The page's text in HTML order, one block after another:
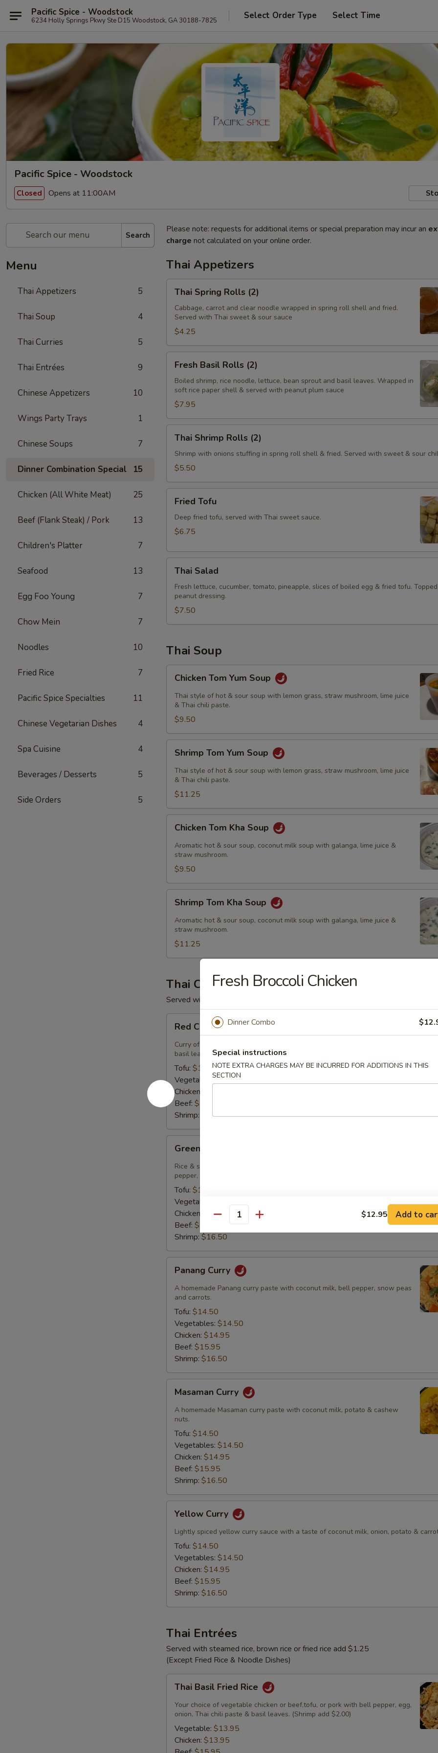
Pacific Spice - Woodstock
6234 Holly Springs Pkwy Ste D15 Woodstock, GA 30188-7825 Select Order Type Select Time
Pacific Spice - Woodstock
Closed Opens at 11:00AM
Search
Menu
Thai Appetizers 5
Thai Soup 4
Thai Curries 5
Thai Entrées 9
Chinese Appetizers 10
Wings Party Trays 1
Chinese Soups 7
Dinner Combination Special 15
Chicken (All White Meat) 25
Beef (Flank Steak) / Pork 13
Children's Platter 7
Seafood 13
Egg Foo Young 7
Chow Mein 7
Noodles 10
Fried Rice 7
Pacific Spice Specialties 11
Chinese Vegetarian Dishes 4
Spa Cuisine 4
Beverages / Desserts 5
Side Orders 5
Please note: requests for additional items or special preparation may incur an
charge not calculated on your online order.
Thai Appetizers
Spring
Rolls
(2)
Thai Spring Rolls (2)
Cabbage, carrot and clear noodle wrapped in spring roll shell and fried.
Served with Thai sweet & sour sauce
$4.25
Basil
Rolls
(2)
Fresh Basil Rolls (2)
Boiled shrimp, rice noodle, lettuce, bean sprout and basil leaves. Wrapped in
soft rice paper shell & served with peanut plum sauce
$7.95
Shrimp
Rolls
(2)
Thai Shrimp Rolls (2)
Shrimp with onions stuffing in spring roll shell & fried. Served with sweet & sour
$5.50
Tofu
Fried Tofu
Deep fried tofu, served with Thai sweet sauce.
$6.75
Salad
Thai Salad
Fresh lettuce, cucumber, tomato, pineapple, slices of boiled egg & fried tofu.
peanut dressing.
$7.50
Thai Soup
Tom
Yum
Soup
Chicken Tom Yum Soup
Thai style of hot & sour soup with lemon grass, straw mushroom, lime juice
& Thai chili paste.
$9.50
Tom
Yum
Soup
Shrimp Tom Yum Soup
Thai style of hot & sour soup with lemon grass, straw mushroom, lime juice
& Thai chili paste.
$11.25
Tom
Kha
Soup
Chicken Tom Kha Soup
Aromatic hot & sour soup, coconut milk soup with galanga, lime juice &
straw mushroom.
$9.50
Tom
Kha
Soup
Shrimp Tom Kha Soup
Aromatic hot & sour soup, coconut milk soup with galanga, lime juice &
straw mushroom.
$11.25
Thai Curries
Served with steamed rice, brown rice or fried rice add $1.25
Curry
Red Curry
Curry of ripe red chili paste with coconut milk, bamboo shoot, bell pepper &
basil leaves.
Tofu: $14.50
Vegetables:$14.50
Chicken:
Beef: $15.95
Shrimp:
$16.50
Curry
Green Curry
Rice & smooth green curry paste with coconut milk, snow peas, carrot, bell
pepper, bamboo shoot & basil leaves.
Tofu: $14.50
Vegetables:
Chicken:
$14.95
Beef: $15.95
Shrimp: $16.50
Curry
Panang Curry
A homemade Panang curry paste with coconut milk, bell pepper, snow peas
and carrots.
Tofu: $14.50
Vegetables: $14.50
Chicken: $14.95
Beef: $15.95
Shrimp: $16.50
Curry
Masaman Curry
A homemade Masaman curry paste with coconut milk, potato & cashew
nuts.
Tofu: $14.50
Vegetables: $14.50
Chicken: $14.95
Beef: $15.95
Shrimp: $16.50
Curry
Yellow Curry
Lightly spiced yellow curry sauce with a taste of coconut milk, onion, potato &
Tofu: $14.50
Vegetables: $14.50
Chicken: $14.95
Beef: $15.95
Shrimp: $16.50
Thai Entrées
Served with steamed rice, brown rice or fried rice add $1.25
(Except Fried Rice & Noodle Dishes)
Basil
Fried
Rice
Thai Basil Fried Rice
Your choice of vegetable chicken or beef,tofu, or pork with bell pepper, egg,
onion, Thai chili paste & basil leaves. (Shrimp add $2.00)
Vegetable: $13.95
Chicken: $13.95
Fresh Broccoli Chicken
Dinner Combo
Special instructions
NOTE EXTRA CHARGES MAY BE INCURRED FOR ADDITIONS IN THIS
SECTION
Quantity $12.95 Add to